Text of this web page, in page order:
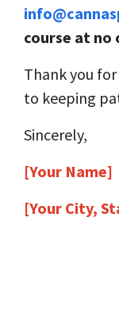
course at no
Thank you
to keeping
Sincerely,
[Your Name]
[Your City,